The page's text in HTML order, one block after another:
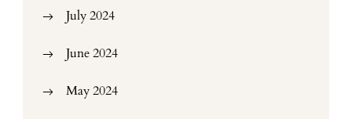
July 2024
June 2024
May 2024